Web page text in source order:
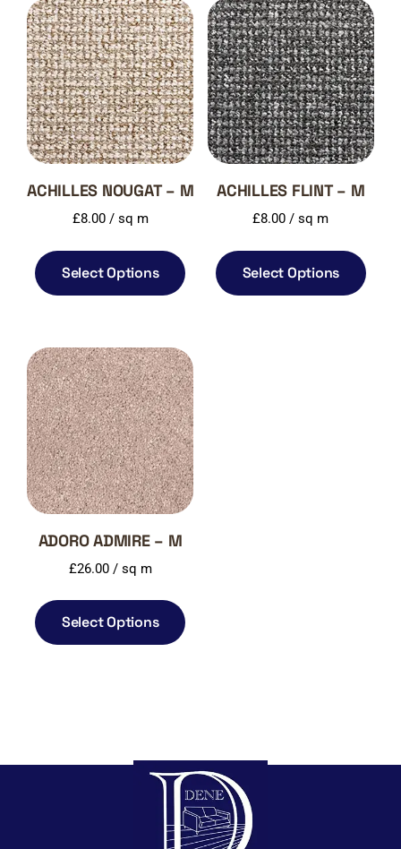
ACHILLES NOUGAT – M
£8.00/ sq m
Select Options
ACHILLES FLINT – M
£8.00 / sq m
Select Options
ADORO ADMIRE – M
£26.00/ sq m
Select Options